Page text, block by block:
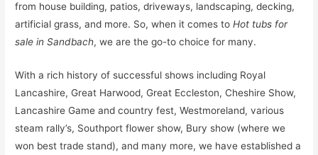
from house building, patios, driveways, landscaping, decking,
artificial grass, and more. So, when it comes toHot tubs for
sale in Sandbach, we are the go-to choice for many.
With a rich history of successful shows including Royal
Lancashire, Great Harwood, Great Eccleston, Cheshire Show,
Lancashire Game and country fest, Westmoreland, various
steam rally’s, Southport flower show, Bury show (where we
won best trade stand), and many more, we have established a